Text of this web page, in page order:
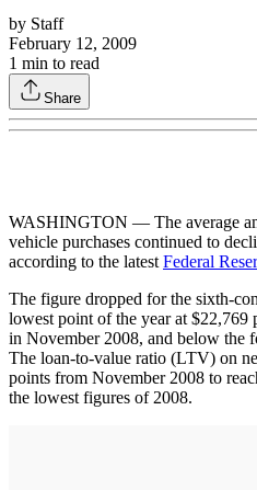
by Staff
February 12, 2009
1 min to read
Share
WASHINGTON — The average
vehicle purchases continued to
according to the latest Federal
The figure dropped for the sixth-
lowest point of the year at $22,769
in November 2008, and below the
The loan-to-value ratio (LTV) on
points from November 2008 to
the lowest figures of 2008.